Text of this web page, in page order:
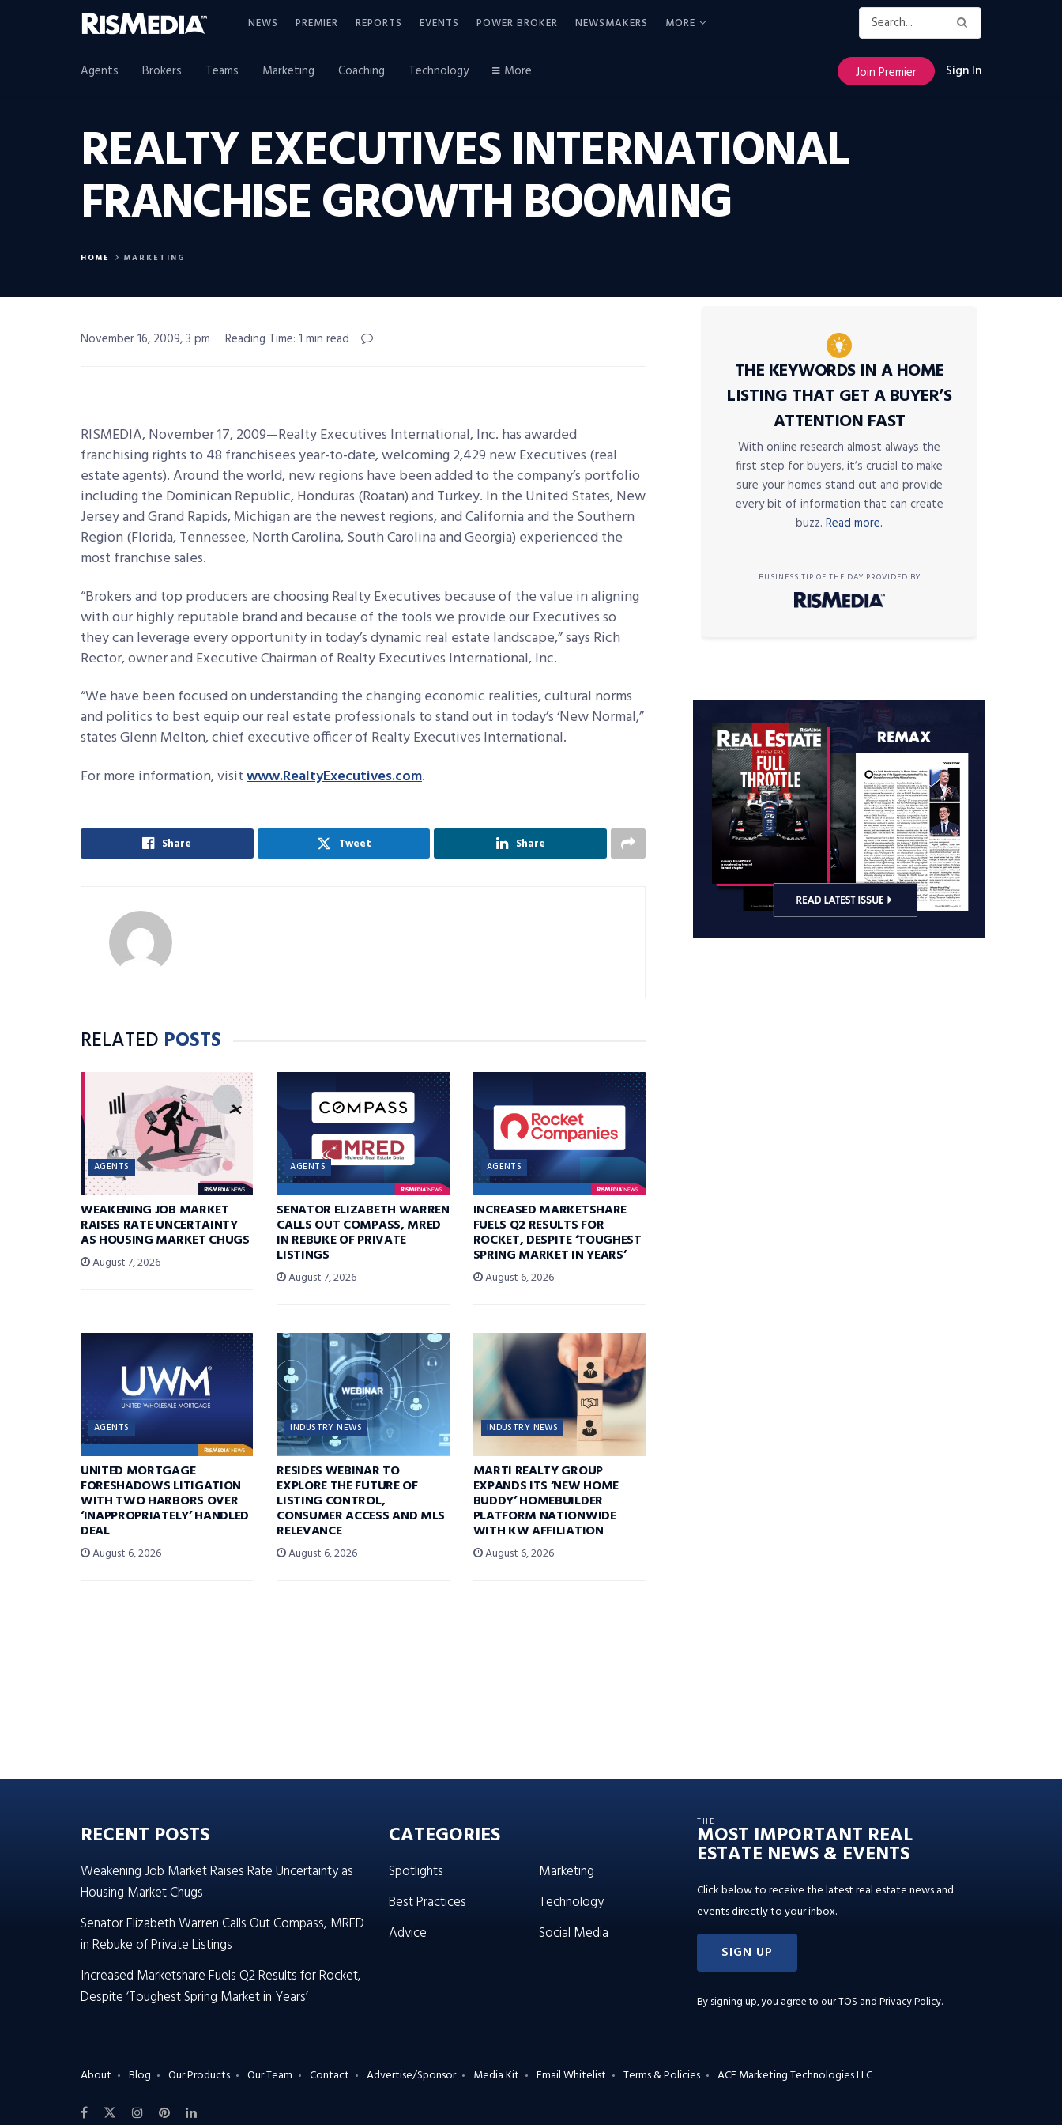
NEWS PREMIER REPORTS EVENTS POWER BROKER NEWSMAKERS MORE
Agents Brokers Teams Marketing Coaching Technology More Join Premier Sign In
REALTY EXECUTIVES INTERNATIONAL
FRANCHISE GROWTH BOOMING
HOME MARKETING
November 16, 2009, 3 pm Reading Time: 1 min read
RISMEDIA, November 17, 2009—Realty Executives International, Inc. has awarded
franchising rights to 48 franchisees year-to-date, welcoming 2,429 new Executives (real
estate agents). Around the world, new regions have been added to the company’s portfolio
including the Dominican Republic, Honduras (Roatan) and Turkey. In the United States, New
Jersey and Grand Rapids, Michigan are the newest regions, and California and the Southern
Region (Florida, Tennessee, North Carolina, South Carolina and Georgia) experienced the
most franchise sales.
“Brokers and top producers are choosing Realty Executives because of the value in aligning
with our highly reputable brand and because of the tools we provide our Executives so
they can leverage every opportunity in today’s dynamic real estate landscape,” says Rich
Rector, owner and Executive Chairman of Realty Executives International, Inc.
“We have been focused on understanding the changing economic realities, cultural norms
and politics to best equip our real estate professionals to stand out in today’s ‘New Normal,”
states Glenn Melton, chief executive officer of Realty Executives International.
For more information, visitwww.RealtyExecutives.com.
Share Tweet Share
RELATED POSTS
AGENTS
WEAKENING JOB MARKET
RAISES RATE UNCERTAINTY
AS HOUSING MARKET CHUGS
August 7, 2026
AGENTS
SENATOR ELIZABETH WARREN
CALLS OUT COMPASS, MRED
IN REBUKE OF PRIVATE
LISTINGS
August 7, 2026
AGENTS
INCREASED MARKETSHARE
FUELS Q2 RESULTS FOR
ROCKET, DESPITE ‘TOUGHEST
SPRING MARKET IN YEARS’
August 6, 2026
AGENTS
UNITED MORTGAGE
FORESHADOWS LITIGATION
WITH TWO HARBORS OVER
‘INAPPROPRIATELY’ HANDLED
DEAL
August 6, 2026
INDUSTRY NEWS
RESIDES WEBINAR TO
EXPLORE THE FUTURE OF
LISTING CONTROL,
CONSUMER ACCESS AND MLS
RELEVANCE
August 6, 2026
INDUSTRY NEWS
MARTI REALTY GROUP
EXPANDS ITS ‘NEW HOME
BUDDY’ HOMEBUILDER
PLATFORM NATIONWIDE
WITH KW AFFILIATION
August 6, 2026
THE KEYWORDS IN A HOME
LISTING THAT GET A BUYER’S
ATTENTION FAST
With online research almost always the
first step for buyers, it’s crucial to make
sure your homes stand out and provide
every bit of information that can create
buzz. Read more.
BUSINESS TIP OF THE DAY PROVIDED BY
RECENT POSTS
Weakening Job Market Raises Rate Uncertainty as
Housing Market Chugs
Senator Elizabeth Warren Calls Out Compass, MRED
in Rebuke of Private Listings
Increased Marketshare Fuels Q2 Results for Rocket,
Despite ‘Toughest Spring Market in Years’
CATEGORIES
Spotlights
Best Practices
Advice
Marketing
Technology
Social Media
THE
MOST IMPORTANT REAL
ESTATE NEWS & EVENTS
Click below to receive the latest real estate news and
events directly to your inbox.
SIGN UP
By signing up, you agree to ourTOS and Privacy Policy.
About Blog Our Products Our Team Contact Advertise/Sponsor Media Kit Email Whitelist Terms & Policies ACE Marketing Technologies LLC